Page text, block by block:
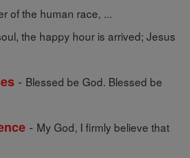
of the human race, ...
the happy hour is arrived; Jesus
- Blessed be God. Blessed be
- My God, I firmly believe that